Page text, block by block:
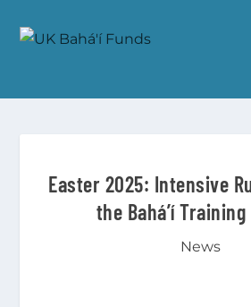
Easter 2025: Intensive
the Bahá’í
News